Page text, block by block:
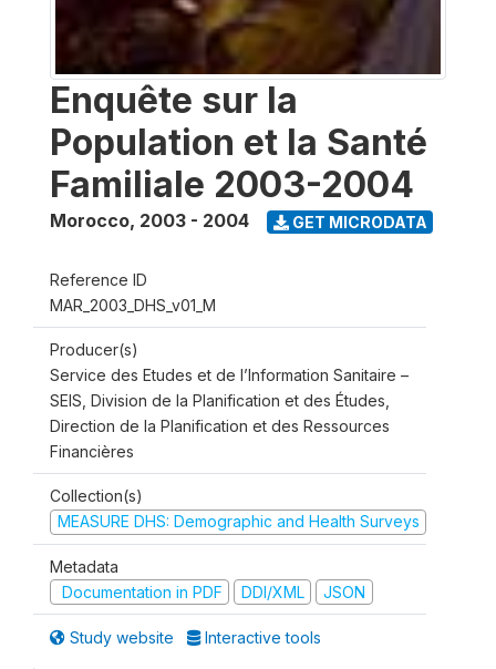
Enquête sur la
Population et la Santé
Familiale 2003-2004
Morocco, 2003 - 2004 GET MICRODATA
Reference ID
MAR_2003_DHS_v01_M
Producer(s)
Service des Etudes et de l’Information Sanitaire –
SEIS, Division de la Planification et des Études,
Direction de la Planification et des Ressources
Financières
Collection(s)
MEASURE DHS: Demographic and Health Surveys
Metadata
Documentation in PDF
DDI/XML JSON
Study website Interactive tools